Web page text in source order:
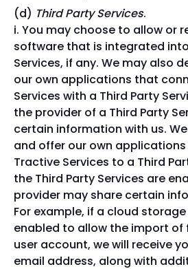
Third Party Services.
You may choose to allow or
software that is integrated
Services, if any. We may also
our own applications that
Services with a Third Party
the provider of a Third Party
certain information with us.
and offer our own
Tractive Services to a Third
the Third Party Services are
provider may share certain
For example, if a cloud
enabled to allow the import of
user account, we will receive
email address, along with